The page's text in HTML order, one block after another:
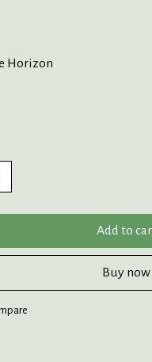
Horizon
Add to
Buy now